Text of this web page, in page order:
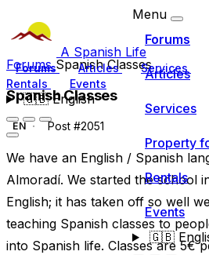
A Spanish Life
Forums Articles Services
Rentals
Events
🇬🇧English
Menu
Forums
Articles
Services
Property
Rentals
Events
🇬🇧
ForumsSpanish Classes
Spanish Classes
EN Post #2051
We have an English / Spanish
Almoradí. We started the school
English; it has taken off so well
teaching Spanish classes to
into Spanish life. Classes are 5€